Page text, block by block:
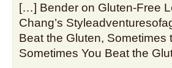
[…] Bender on Gluten-Free
Chang’s
Beat the Gluten,
Sometimes You Beat the